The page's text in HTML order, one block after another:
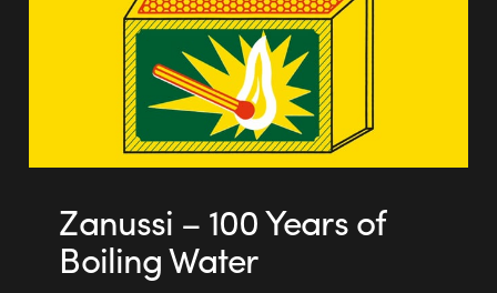
Zanussi – 100 Years of
Boiling Water